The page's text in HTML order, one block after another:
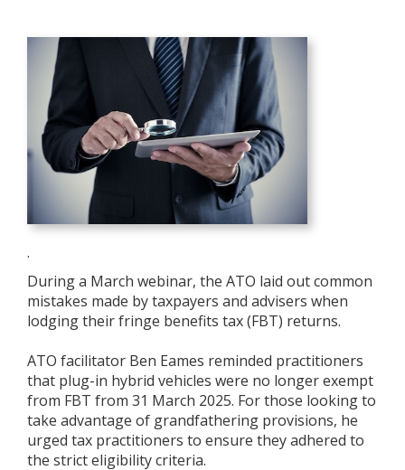
.
During a March webinar, the ATO laid out common
mistakes made by taxpayers and advisers when
lodging their fringe benefits tax (FBT) returns.
ATO facilitator Ben Eames reminded practitioners
that plug-in hybrid vehicles were no longer exempt
from FBT from 31 March 2025. For those looking to
take advantage of grandfathering provisions, he
urged tax practitioners to ensure they adhered to
the strict eligibility criteria.